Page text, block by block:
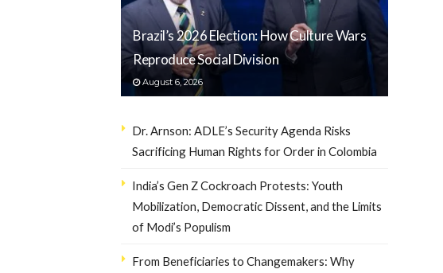
Brazil’s 2026 Election: How Culture Wars
Reproduce Social Division
August 6, 2026
Dr. Arnson: ADLE’s Security Agenda Risks
Sacrificing Human Rights for Order in Colombia
India’s Gen Z Cockroach Protests: Youth
Mobilization, Democratic Dissent, and the Limits
of Modi’s Populism
From Beneficiaries to Changemakers: Why